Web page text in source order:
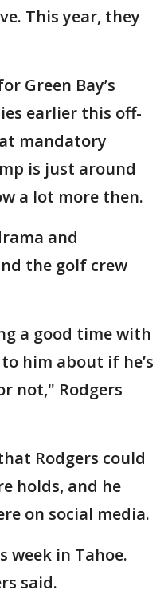
This year, they
Green Bay’s
earlier this off-
mandatory
is just around
a lot more then.
and
the golf crew
a good time with
him about if he’s
not," Rodgers
Rodgers could
holds, and he
on social media.
week in Tahoe.
said.